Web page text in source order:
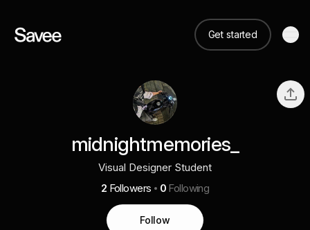
Get started
midnightmemories_
Visual Designer Student
2 Followers 0 Following
Follow